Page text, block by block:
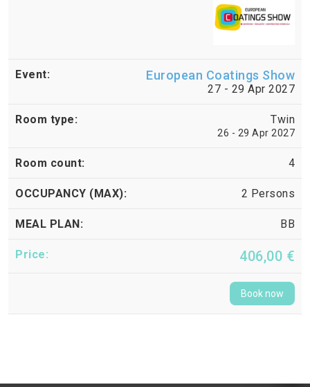
European Coatings Show
27 - 29 Apr 2027
Twin
26 - 29 Apr 2027
4
2 Persons
BB
406,00 €
Book now